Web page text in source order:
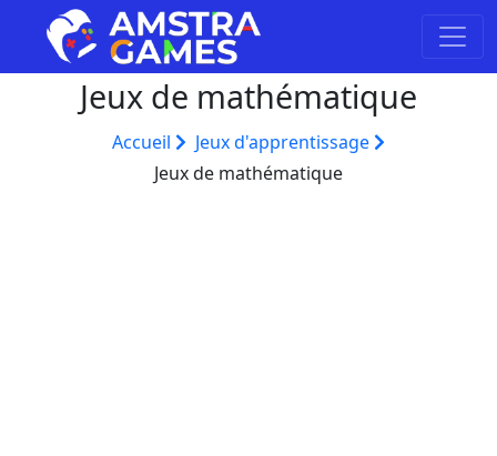
Jeux de mathématique
Accueil
Jeux d'apprentissage
Jeux de mathématique